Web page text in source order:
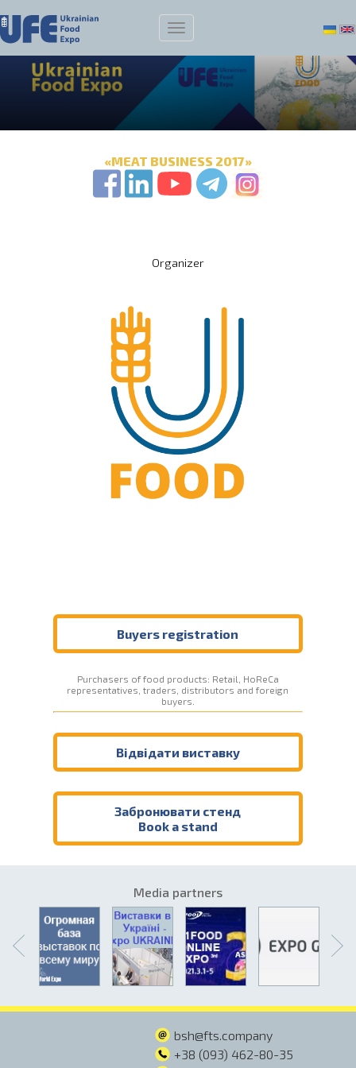
«MEAT BUSINESS 2017»
Organizer
Buyers registration
Purchasers of food products: Retail, HoReCa
representatives, traders, distributors and foreign
buyers.
Відвідати виставку
Забронювати стенд
Book a stand
Media partners
bsh@fts.company
+38 (093) 462-80-35